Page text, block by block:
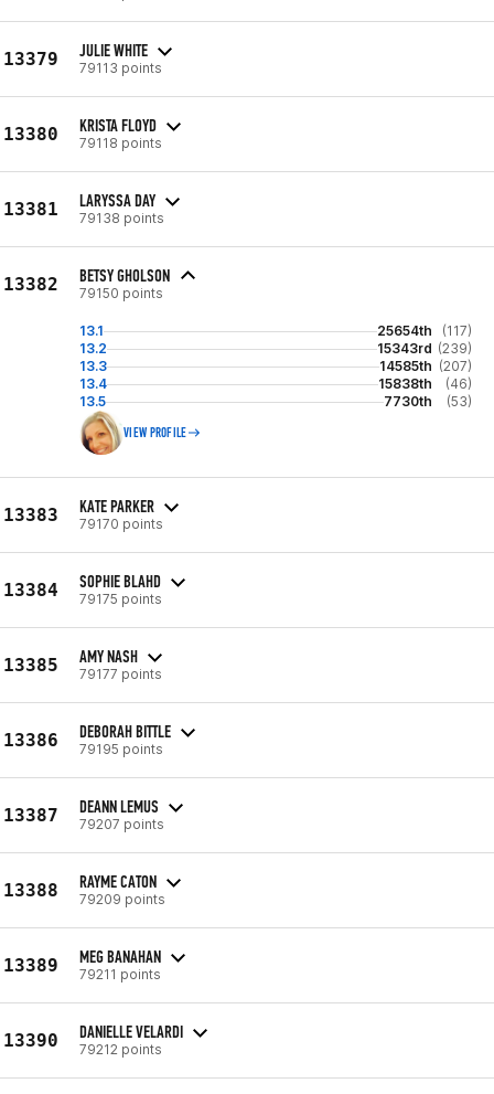
13379 JULIE WHITE
79113 points
13380 KRISTA FLOYD
79118 points
13381 LARYSSA DAY
79138 points
13382 BETSY GHOLSON
79150 points
13.1 25654th
(117)
13.2
15343rd (239)
13.3
14585th (207)
13.4
15838th
(46)
13.5
7730th (53)
VIEW PROFILE
13383 KATE PARKER
79170 points
13384 SOPHIE BLAHD
79175 points
13385 AMY NASH
79177 points
13386 DEBORAH BITTLE
79195 points
13387 DEANN LEMUS
79207 points
13388 RAYME CATON
79209 points
13389 MEG BANAHAN
79211 points
13390 DANIELLE VELARDI
79212 points